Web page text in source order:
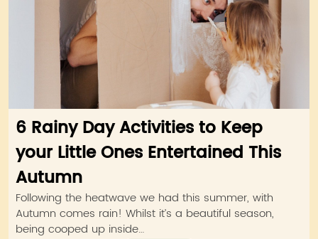
6 Rainy Day Activities to Keep
your Little Ones Entertained This
Autumn
Following the heatwave we had this summer, with
Autumn comes rain! Whilst it’s a beautiful season,
being cooped up inside…